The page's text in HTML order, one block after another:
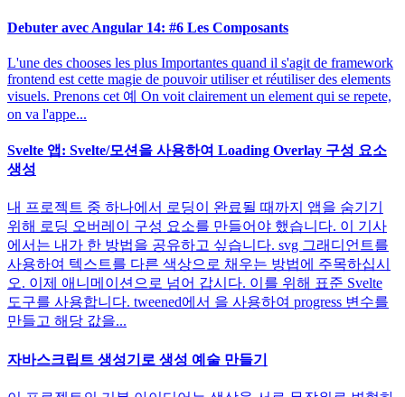
Debuter avec Angular 14: #6 Les Composants
L'une des chooses les plus Importantes quand il s'agit de framework
frontend est cette magie de pouvoir utiliser et réutiliser des elements
visuels. Prenons cet 예 On voit clairement un element qui se repete,
on va l'appe...
Svelte 앱: Svelte/모션을 사용하여 Loading Overlay 구성 요소
생성
내 프로젝트 중 하나에서 로딩이 완료될 때까지 앱을 숨기기
위해 로딩 오버레이 구성 요소를 만들어야 했습니다. 이 기사
에서는 내가 한 방법을 공유하고 싶습니다. svg 그래디언트를
사용하여 텍스트를 다른 색상으로 채우는 방법에 주목하십시
오. 이제 애니메이션으로 넘어 갑시다. 이를 위해 표준 Svelte
도구를 사용합니다. tweened에서 을 사용하여 progress 변수를
만들고 해당 값을...
자바스크립트 생성기로 생성 예술 만들기